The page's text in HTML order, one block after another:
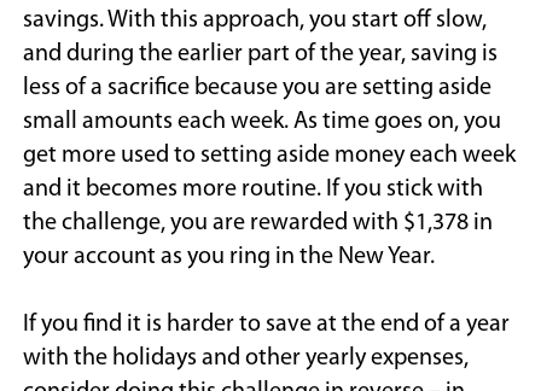
savings. With this approach, you start off slow,
and during the earlier part of the year, saving is
less of a sacrifice because you are setting aside
small amounts each week. As time goes on, you
get more used to setting aside money each week
and it becomes more routine. If you stick with
the challenge, you are rewarded with $1,378 in
your account as you ring in the New Year.
If you find it is harder to save at the end of a year
with the holidays and other yearly expenses,